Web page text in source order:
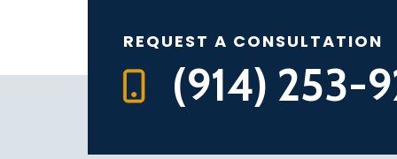
REQUEST A CONSULTATION
(914) 253-